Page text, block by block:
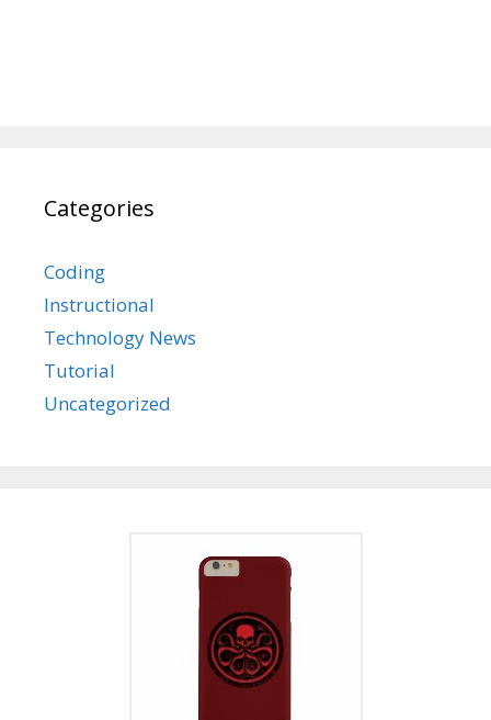
Categories
Coding
Instructional
Technology News
Tutorial
Uncategorized